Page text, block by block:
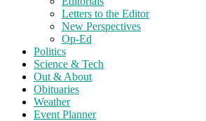
Letters to the Editor
New Perspectives
Op-Ed
Politics
Science & Tech
Out & About
Obituaries
Weather
Event Planner